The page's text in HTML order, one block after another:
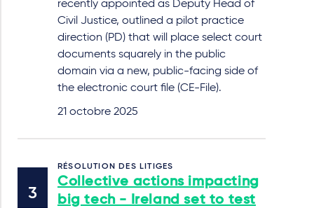
recently appointed as Deputy Head of
Civil Justice, outlined a pilot practice
direction (PD) that will place select court
documents squarely in the public
domain via a new, public-facing side of
the electronic court file (CE-File).
21 octobre 2025
RÉSOLUTION DES LITIGES
Collective actions impacting
big tech - Ireland set to test